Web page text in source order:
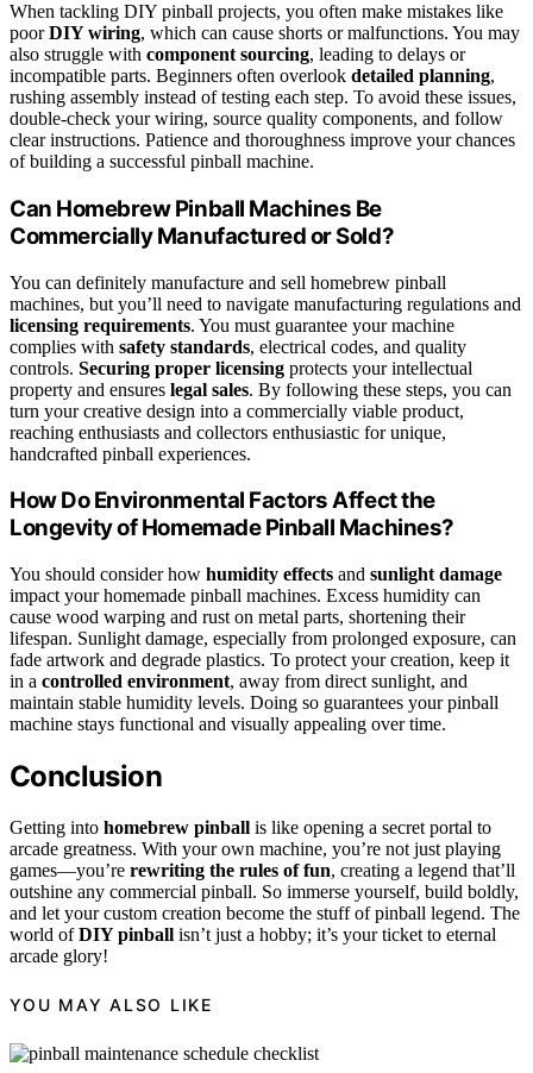
When tackling DIY pinball projects, you often make mistakes like
poorDIY wiring, which can cause shorts or malfunctions. You may
also struggle with component sourcing, leading to delays or
incompatible parts. Beginners often overlook detailed planning,
rushing assembly instead of testing each step. To avoid these issues,
double-check your wiring, source quality components, and follow
clear instructions. Patience and thoroughness improve your chances
of building a successful pinball machine.
Can Homebrew Pinball Machines Be
Commercially Manufactured or Sold?
You can definitely manufacture and sell homebrew pinball
machines, but you’ll need to navigate manufacturing regulations and
licensing requirements. You must guarantee your machine
complies with safety standards, electrical codes, and quality
controls. Securing proper licensing protects your intellectual
property and ensures legal sales. By following these steps, you can
turn your creative design into a commercially viable product,
reaching enthusiasts and collectors enthusiastic for unique,
handcrafted pinball experiences.
How Do Environmental Factors Affect the
Longevity of Homemade Pinball Machines?
You should consider how humidity effects and sunlight damage
impact your homemade pinball machines. Excess humidity can
cause wood warping and rust on metal parts, shortening their
lifespan. Sunlight damage, especially from prolonged exposure, can
fade artwork and degrade plastics. To protect your creation, keep it
in a controlled environment, away from direct sunlight, and
maintain stable humidity levels. Doing so guarantees your pinball
machine stays functional and visually appealing over time.
Conclusion
Getting into homebrew pinball is like opening a secret portal to
arcade greatness. With your own machine, you’re not just playing
games—you’re rewriting the rules of fun, creating a legend that’ll
outshine any commercial pinball. So immerse yourself, build boldly,
and let your custom creation become the stuff of pinball legend. The
world ofDIY pinball isn’t just a hobby; it’s your ticket to eternal
arcade glory!
YOU MAY ALSO LIKE